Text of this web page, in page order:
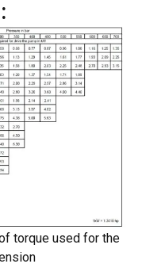
torque used for the